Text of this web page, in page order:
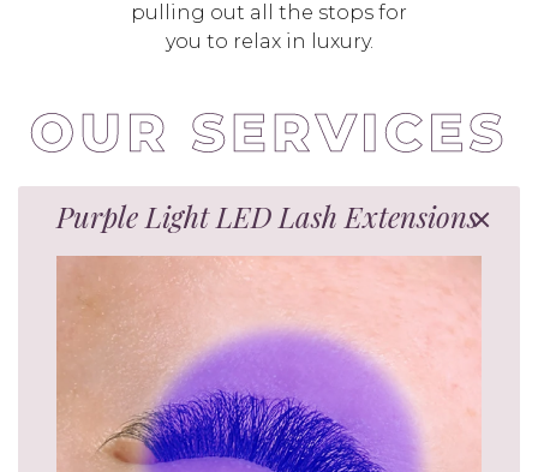
pulling out all the stops for
you to relax in luxury.
Purple Light LED Lash Extensions